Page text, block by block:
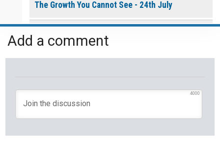
The Growth You Cannot See - 24th July
The God Who Opens and Closes Doors - 23rd
July
July
Yet If You Say So - 21st July
Add a comment
4000